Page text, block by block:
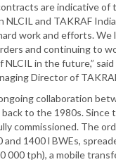
are indicative of
and TAKRAF
work and efforts. We
and continuing to
in the future,” said
Director of
collaboration
to the 1980s. Since
commissioned. The
and 1400 l BWEs,
000 tph), a mobile